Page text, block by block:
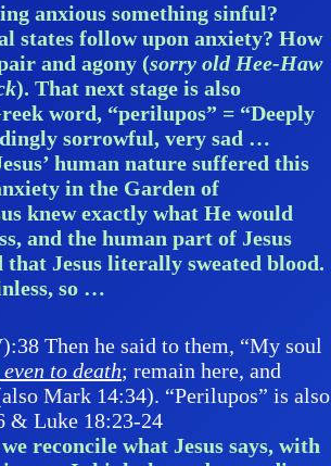
anxious something sinful?
states follow upon anxiety? How
and agony (sorry old Hee-Haw
). That next stage is also
word, “perilupos” = “Deeply
sorrowful, very sad …
human nature suffered this
in the Garden of
knew exactly what He would
and the human part of Jesus
that Jesus literally sweated blood.
so …
Then he said to them, “My soul
to death; remain here, and
Mark 14:34). “Perilupos” is also
& Luke 18:23-24
reconcile what Jesus says, with